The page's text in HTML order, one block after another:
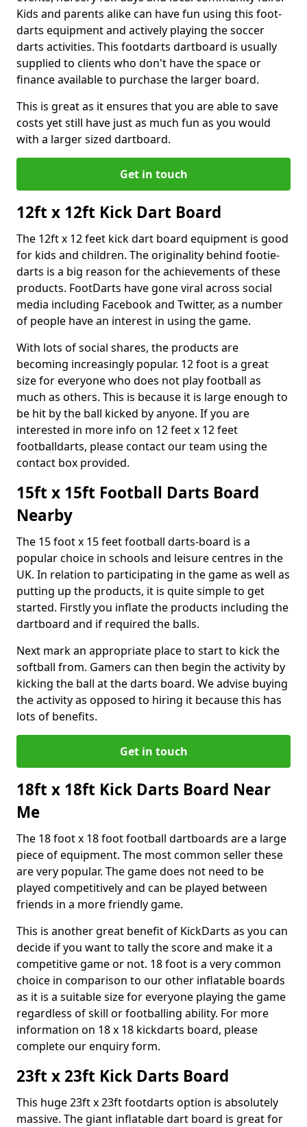
Kids and parents alike can have fun using this foot-
darts equipment and actively playing the soccer
darts activities. This footdarts dartboard is usually
supplied to clients who don't have the space or
finance available to purchase the larger board.
This is great as it ensures that you are able to save
costs yet still have just as much fun as you would
with a larger sized dartboard.
Get in touch
12ft x 12ft Kick Dart Board
The 12ft x 12 feet kick dart board equipment is good
for kids and children. The originality behind footie-
darts is a big reason for the achievements of these
products. FootDarts have gone viral across social
media including Facebook and Twitter, as a number
of people have an interest in using the game.
With lots of social shares, the products are
becoming increasingly popular. 12 foot is a great
size for everyone who does not play football as
much as others. This is because it is large enough to
be hit by the ball kicked by anyone. If you are
interested in more info on 12 feet x 12 feet
footballdarts, please contact our team using the
contact box provided.
15ft x 15ft Football Darts Board
Nearby
The 15 foot x 15 feet football darts-board is a
popular choice in schools and leisure centres in the
UK. In relation to participating in the game as well as
putting up the products, it is quite simple to get
started. Firstly you inflate the products including the
dartboard and if required the balls.
Next mark an appropriate place to start to kick the
softball from. Gamers can then begin the activity by
kicking the ball at the darts board. We advise buying
the activity as opposed to hiring it because this has
lots of benefits.
Get in touch
18ft x 18ft Kick Darts Board Near
Me
The 18 foot x 18 foot football dartboards are a large
piece of equipment. The most common seller these
are very popular. The game does not need to be
played competitively and can be played between
friends in a more friendly game.
This is another great benefit of KickDarts as you can
decide if you want to tally the score and make it a
competitive game or not. 18 foot is a very common
choice in comparison to our other inflatable boards
as it is a suitable size for everyone playing the game
regardless of skill or footballing ability. For more
information on 18 x 18 kickdarts board, please
complete our enquiry form.
23ft x 23ft Kick Darts Board
This huge 23ft x 23ft footdarts option is absolutely
massive. The giant inflatable dart board is great for